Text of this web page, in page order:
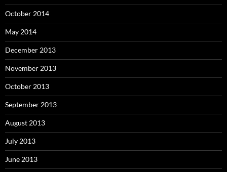
October 2014
May 2014
December 2013
November 2013
October 2013
September 2013
August 2013
July 2013
June 2013